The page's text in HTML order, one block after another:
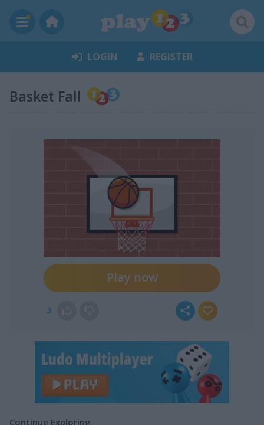
LOGIN REGISTER
Basket Fall
Play now
3
Continue Exploring